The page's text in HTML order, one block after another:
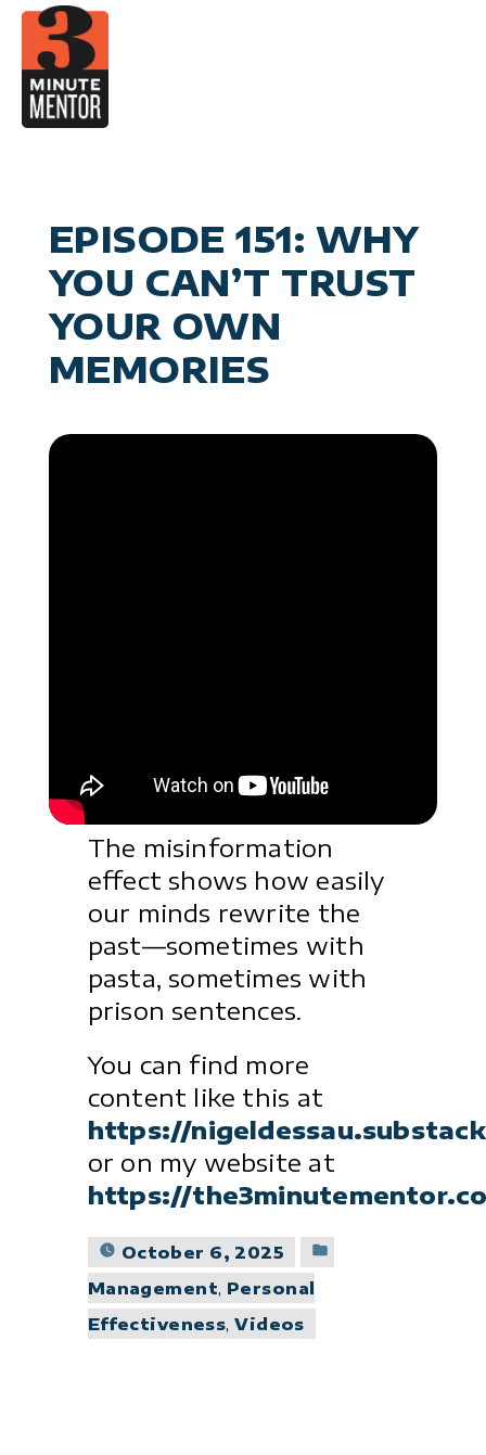
Skip
content
EPISODE 151: WHY
YOU CAN’T TRUST
YOUR OWN
MEMORIES
The misinformation
effect shows how easily
our minds rewrite the
past—sometimes with
pasta, sometimes with
prison sentences.
You can find more
content like this at
https://
or on my website at
https://
October 6, 2025
Management, Personal
Effectiveness,Videos